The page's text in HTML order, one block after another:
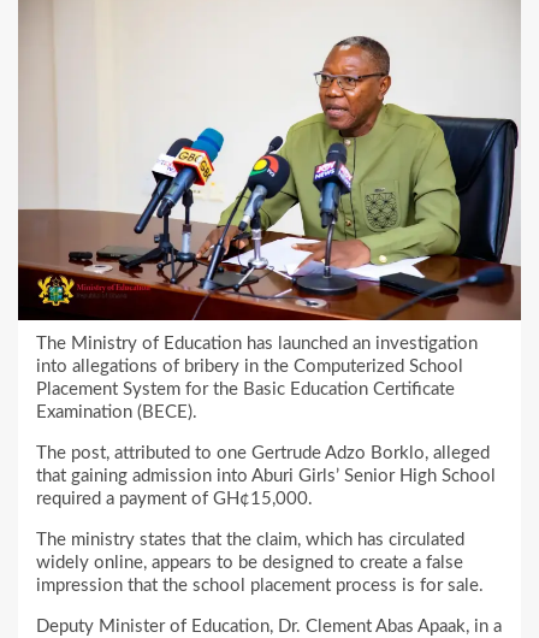
The Ministry of Education has launched an investigation
into allegations of bribery in the Computerized School
Placement System for the Basic Education Certificate
Examination (BECE).
The post, attributed to one Gertrude Adzo Borklo, alleged
that gaining admission into Aburi Girls’ Senior High School
required a payment of GH¢15,000.
The ministry states that the claim, which has circulated
widely online, appears to be designed to create a false
impression that the school placement process is for sale.
Deputy Minister of Education, Dr. Clement Abas Apaak, in a